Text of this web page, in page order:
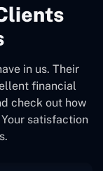
in us. Their
financial
check out how
satisfaction